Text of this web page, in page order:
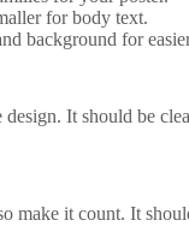
for body text.
background for
It should be
make it count. It